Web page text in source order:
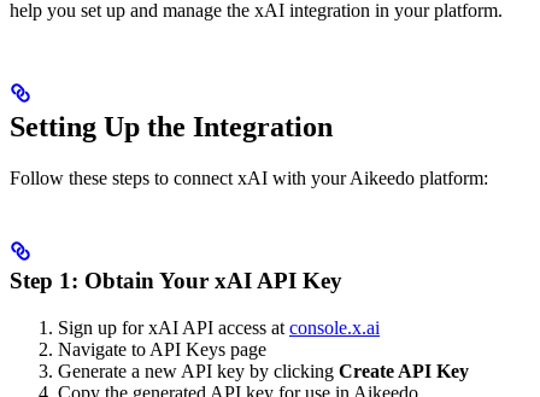
help you set up and manage the xAI integration in your platform.
Setting Up the Integration
Follow these steps to connect xAI with your Aikeedo platform:
Step 1: Obtain Your xAI API Key
Sign up for xAI API access at console.x.ai
Navigate to API Keys page
Generate a new API key by clicking Create API Key
Copy the generated API key for use in Aikeedo